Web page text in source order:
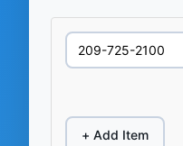
+ Add Item